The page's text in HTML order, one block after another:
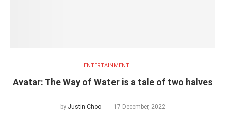
ENTERTAINMENT
Avatar: The Way of Water is a tale of two halves
by Justin Choo 17 December, 2022